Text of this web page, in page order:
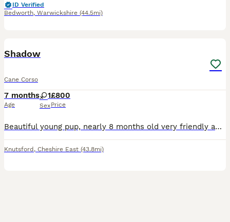
ID Verified
Bedworth, Warwickshire (44.5mi)
Shadow
Cane Corso
7 months
Age
1
Sex
£800
Price
Beautiful young pup, nearly 8 months old very friendly and family oriented. I haven’t had her from birth unfortunately but she was very mistreated when I first got her she is very timid but due to ong
Knutsford , Cheshire East (43.8mi)